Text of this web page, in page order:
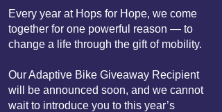
Every year at Hops for Hope, we come
together for one powerful reason — to
change a life through the gift of mobility.
Our Adaptive Bike Giveaway Recipient
will be announced soon, and we cannot
wait to introduce you to this year’s